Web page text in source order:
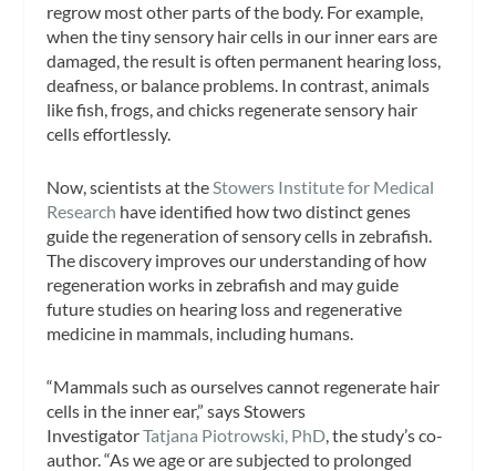
regrow most other parts of the body. For example,
when the tiny sensory hair cells in our inner ears are
damaged, the result is often permanent hearing loss,
deafness, or balance problems. In contrast, animals
like fish, frogs, and chicks regenerate sensory hair
cells effortlessly.
Now, scientists at theStowers Institute for Medical
Research have identified how two distinct genes
guide the regeneration of sensory cells in zebrafish.
The discovery improves our understanding of how
regeneration works in zebrafish and may guide
future studies on hearing loss and regenerative
medicine in mammals, including humans.
“Mammals such as ourselves cannot regenerate hair
cells in the inner ear,” says Stowers
InvestigatorTatjana Piotrowski, PhD , the study’s co-
author. “As we age or are subjected to prolonged